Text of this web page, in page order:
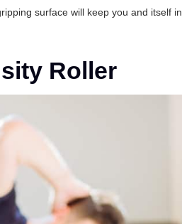
surface will keep you and itself in
Roller